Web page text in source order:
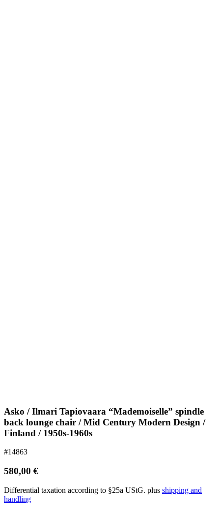
Asko / Ilmari Tapiovaara “Mademoiselle” spindle
back lounge chair / Mid Century Modern Design /
Finland / 1950s-1960s
#14863
580,00 €
Differential taxation according to §25a UStG. plus shipping and
handling